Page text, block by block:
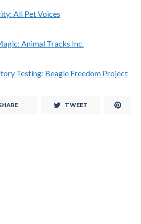
All Pet Voices
Animal Tracks Inc.
Testing: Beagle Freedom Project
1 TWEET